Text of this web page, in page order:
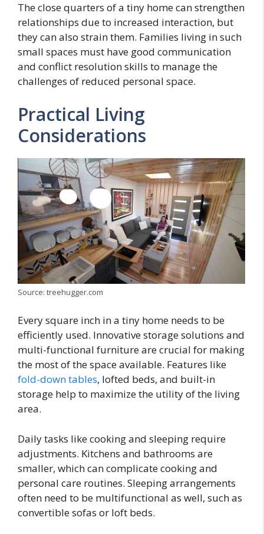
The close quarters of a tiny home can strengthen
relationships due to increased interaction, but
they can also strain them. Families living in such
small spaces must have good communication
and conflict resolution skills to manage the
challenges of reduced personal space.
Practical Living
Considerations
Source: treehugger.com
Every square inch in a tiny home needs to be
efficiently used. Innovative storage solutions and
multi-functional furniture are crucial for making
the most of the space available. Features like
fold-down tables, lofted beds, and built-in
storage help to maximize the utility of the living
area.
Daily tasks like cooking and sleeping require
adjustments. Kitchens and bathrooms are
smaller, which can complicate cooking and
personal care routines. Sleeping arrangements
often need to be multifunctional as well, such as
convertible sofas or loft beds.